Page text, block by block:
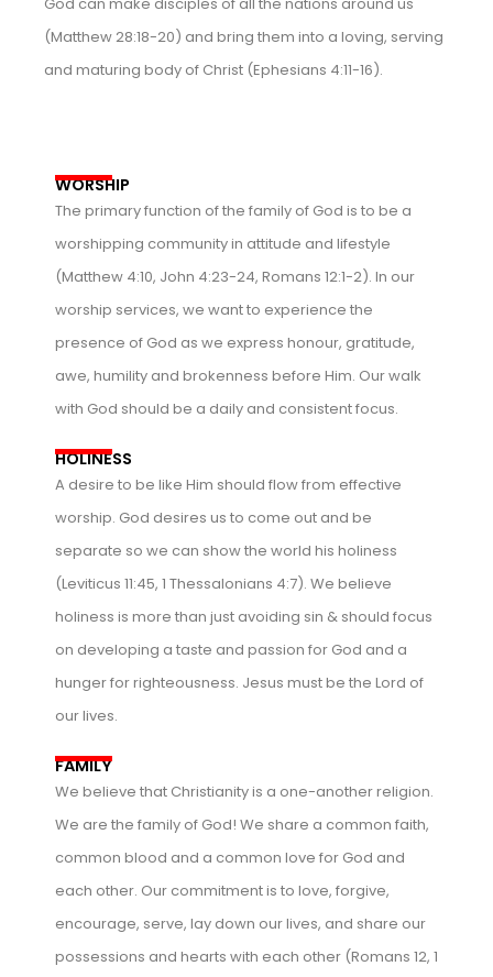
(Matthew 28:18-20) and bring them into a loving, serving
and maturing body of Christ (Ephesians 4:11-16).
WORSHIP
The primary function of the family of God is to be a
worshipping community in attitude and lifestyle
(Matthew 4:10, John 4:23-24, Romans 12:1-2). In our
worship services, we want to experience the
presence of God as we express honour, gratitude,
awe, humility and brokenness before Him. Our walk
with God should be a daily and consistent focus.
HOLINESS
A desire to be like Him should flow from effective
worship. God desires us to come out and be
separate so we can show the world his holiness
(Leviticus 11:45, 1 Thessalonians 4:7). We believe
holiness is more than just avoiding sin & should focus
on developing a taste and passion for God and a
hunger for righteousness. Jesus must be the Lord of
our lives.
FAMILY
We believe that Christianity is a one-another religion.
We are the family of God! We share a common faith,
common blood and a common love for God and
each other. Our commitment is to love, forgive,
encourage, serve, lay down our lives, and share our
possessions and hearts with each other (Romans 12, 1